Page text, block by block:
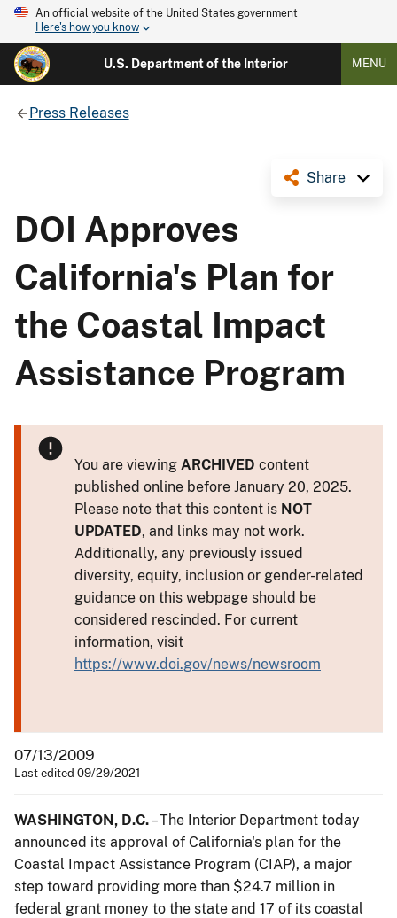
An official website of the United States government
Here's how you know
U.S. Department of the Interior MENU
Press Releases
Share
DOI Approves
California's Plan for
the Coastal Impact
Assistance Program
You are viewing ARCHIVED content
published online before January 20, 2025.
Please note that this content is NOT
UPDATED, and links may not work.
Additionally, any previously issued
diversity, equity, inclusion or gender-related
guidance on this webpage should be
considered rescinded. For current
information, visit
https://www.doi.gov/news/newsroom
07/13/2009
Last edited 09/29/2021
WASHINGTON, D.C.– The Interior Department today
announced its approval of California's plan for the
Coastal Impact Assistance Program (CIAP), a major
step toward providing more than $24.7 million in
federal grant money to the state and 17 of its coastal